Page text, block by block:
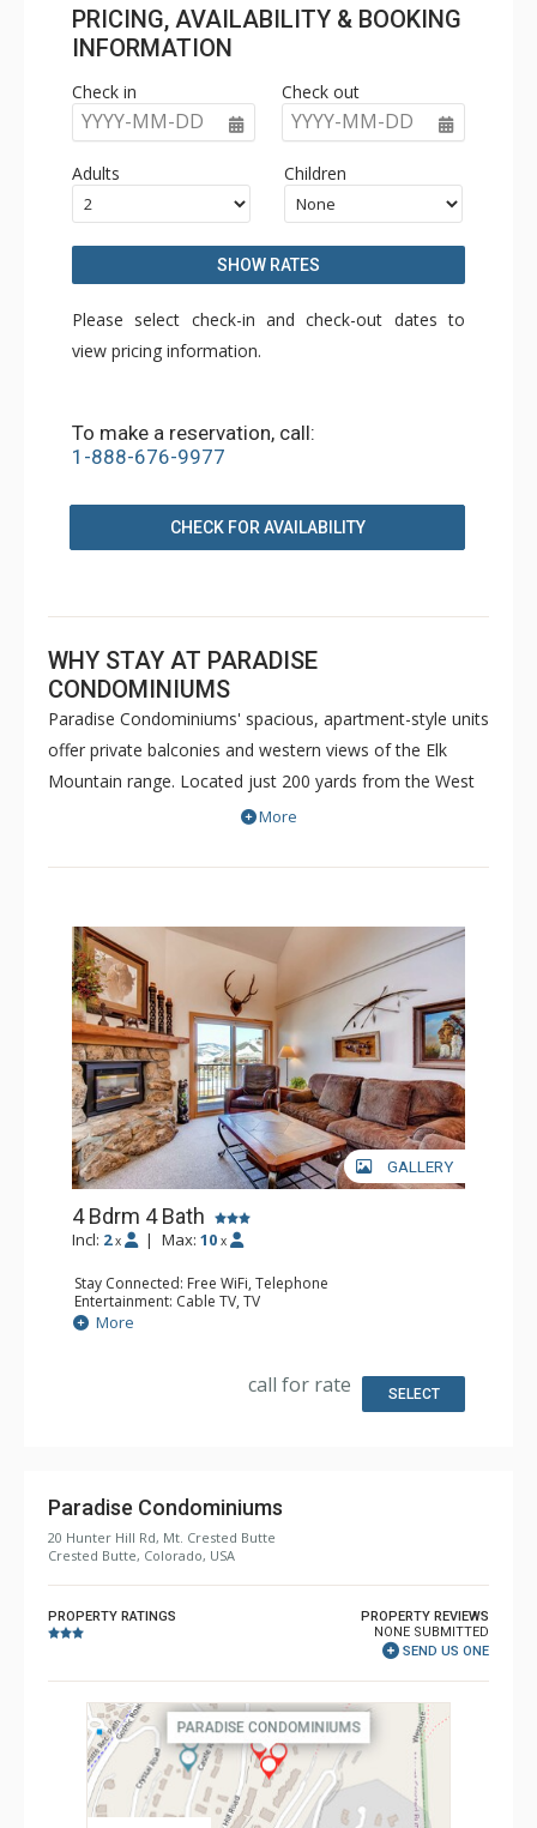
PRICING, AVAILABILITY & BOOKING
INFORMATION
Check in
YYYY-MM-DD
Check out
YYYY-MM-DD
Adults Children
SHOW RATES
Please select check-in and check-out dates to
view pricing information.
To make a reservation, call:
1-888-676-9977
CHECK FOR AVAILABILITY
WHY STAY AT PARADISE
CONDOMINIUMS
Paradise Condominiums' spacious, apartment-style units
offer private balconies and western views of the Elk
Mountain range. Located just 200 yards from the West
Wall Quad Lift, Paradise Condominiums is an
Paradise Condominiums boast a common hot tub to
help make some memories during the warmer months.
With convenient shuttle service to both the lifts and
town every 30 minutes, Paradise Condominiums is a fine
choice for skiers and visitors to the area.
More
GALLERY
4 Bdrm 4 Bath
Incl: 2 x | Max: 10 x
Stay Connected: Free WiFi, Telephone
Entertainment: Cable TV, TV
Extras: Alarm Clock, Balcony, Ceiling Fan, Washer & Dryer
Kitchen: Full Kitchen
More
call for rate SELECT
Paradise Condominiums
20 Hunter Hill Rd, Mt. Crested Butte
Crested Butte, Colorado, USA
PROPERTY RATINGS
PROPERTY REVIEWS
NONE SUBMITTED
SEND US ONE